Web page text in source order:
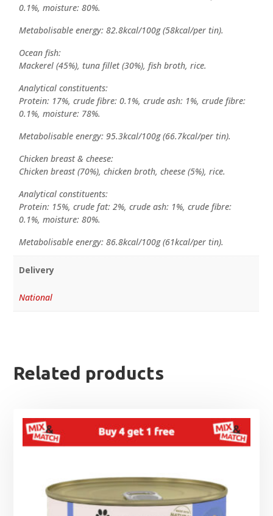
0.1%, moisture: 80%.
Metabolisable energy: 82.8kcal/100g (58kcal/per tin).
Ocean fish:
Mackerel (45%), tuna fillet (30%), fish broth, rice.
Analytical constituents:
Protein: 17%, crude fibre: 0.1%, crude ash: 1%, crude fibre:
0.1%, moisture: 78%.
Metabolisable energy: 95.3kcal/100g (66.7kcal/per tin).
Chicken breast & cheese:
Chicken breast (70%), chicken broth, cheese (5%), rice.
Analytical constituents:
Protein: 15%, crude fat: 2%, crude ash: 1%, crude fibre:
0.1%, moisture: 80%.
Metabolisable energy: 86.8kcal/100g (61kcal/per tin).
Delivery
National
Related products